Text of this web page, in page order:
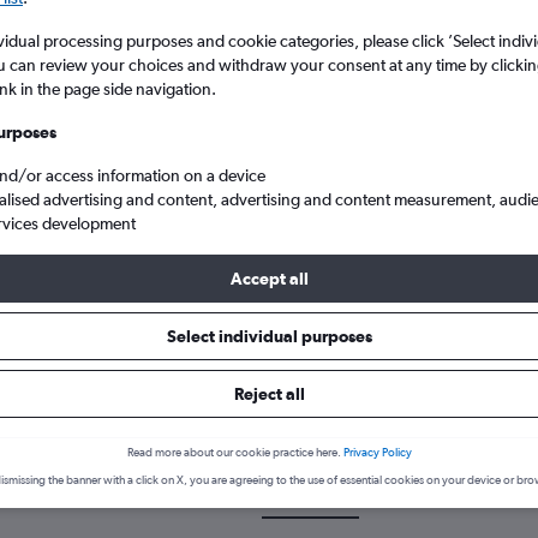
New York John F Kennedy Intl
a flight from Derry to John F
the best time to fly to John F Kennedy Intl from Derry with
processing purposes and cookie categories, please click ’Select
can review your choices and withdraw your consent at any time by
in the page side navigation.
or access information on a device
advertising and content, advertising and content measurement,
development
Accept all
Select individual purposes
Reject all
Read more about our cookie practice here. Privacy Policy
the banner with a click on X, you are agreeing to the use of essential cookies on your device or